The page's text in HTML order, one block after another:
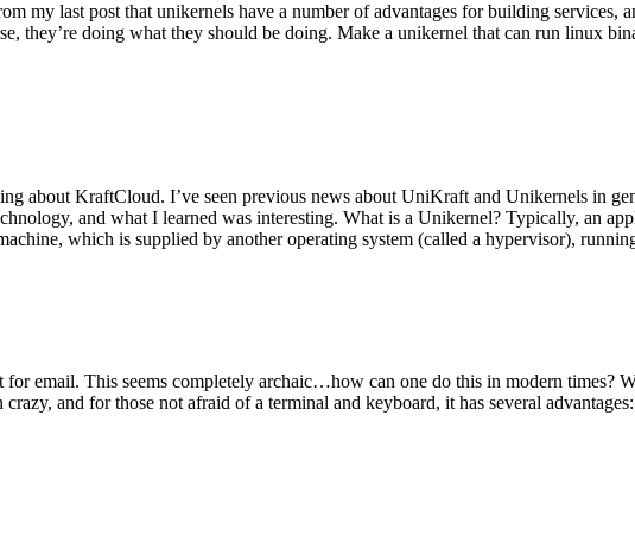
my last post that unikernels have a number of advantages for building
they’re doing what they should be doing. Make a unikernel that can run linux
about KraftCloud. I’ve seen previous news about UniKraft and Unikernels in
and what I learned was interesting. What is a Unikernel? Typically, an
which is supplied by another operating system (called a hypervisor),
email. This seems completely archaic…how can one do this in modern times?
and for those not afraid of a terminal and keyboard, it has several